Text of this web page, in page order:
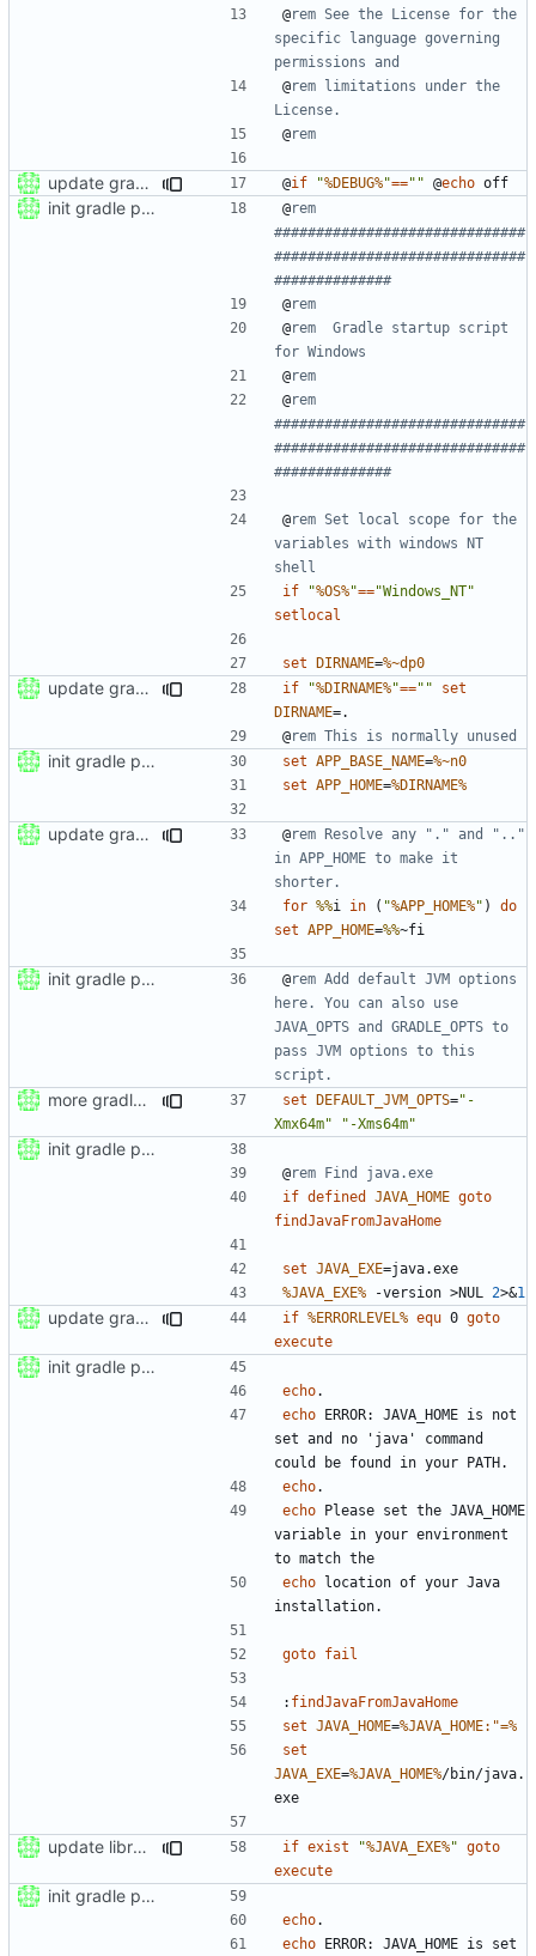
@rem See the License for the
specific language governing
permissions and
@rem limitations under the
License.
@rem
update gradle wrapper to version 8.4 @if "%DEBUG%"=="" @echo
init gradle project @rem
##############################
##############################
##############
@rem
@rem  Gradle startup script
for Windows
@rem
@rem
##############################
##############################
##############
@rem Set local scope for the
variables with windows NT
shell
if
"%OS%"=="Windows_NT"
setlocal
set DIRNAME=%~dp0
update gradle wrapper to version 8.4 if "%DIRNAME%"==""
set
DIRNAME=
@rem This is normally unused
init gradle project set APP_BASE_NAME=%~n0
set APP_HOME=%DIRNAME%
update gradle to version 6.5 @rem Resolve any "." and ".."
in APP_HOME to make it
shorter.
for %%i in ( "%APP_HOME%" )
do
set APP_HOME=%%
init gradle project @rem Add default JVM options
here. You can also use
JAVA_OPTS and GRADLE_OPTS to
pass JVM options to this
script.
more gradle wrapper stuff set DEFAULT_JVM_OPTS="-
Xmx64m"
"-Xms64m"
init gradle project
@rem Find java.exe
if defined JAVA_HOME goto
findJavaFromJavaHome
set JAVA_EXE=
%JAVA_EXE% -version >NUL 2>&1
update gradle wrapper to version 8.4 if %ERRORLEVEL% equ 0 goto
execute
init gradle project
echo
echo ERROR: JAVA_HOME is not
set and no 'java' command
echo
echo Please set the JAVA_HOME
variable in your environment
echo location of your Java
goto fail
: findJavaFromJavaHome
set JAVA_HOME=%JAVA_HOME:"=%
set
JAVA_EXE=%JAVA_HOME%/bin/java.
update libraries if exist "%JAVA_EXE%" goto
execute
init gradle project
echo
echo ERROR: JAVA_HOME is set